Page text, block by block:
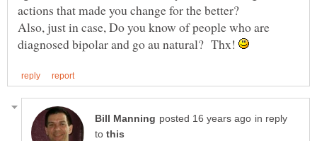
Also, just in case, Do you know of people who are
diagnosed bipolar and go au natural? Thx!
in reply
to